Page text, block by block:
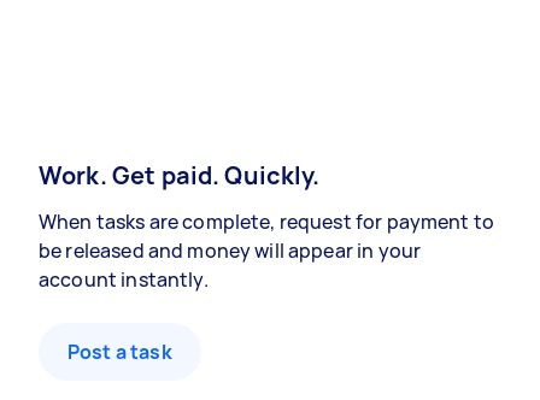
Work. Get paid. Quickly.
When tasks are complete, request for payment to
be released and money will appear in your
account instantly.
Post a task